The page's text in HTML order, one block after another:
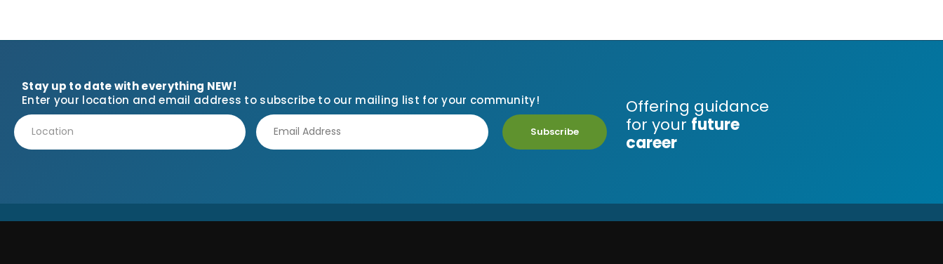
Stay up to date with everything NEW!
Enter your location and email address to subscribe to our mailing list for your community!
Subscribe
Offering guidance
for your future
career